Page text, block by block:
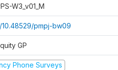
W3_v01_M
pmpj-bw09
GP
Phone Surveys